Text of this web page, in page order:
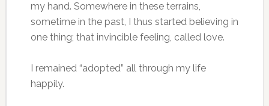
my hand. Somewhere in these terrains,
sometime in the past, I thus started believing in
one thing; that invincible feeling, called love.
I remained “adopted” all through my life
happily.